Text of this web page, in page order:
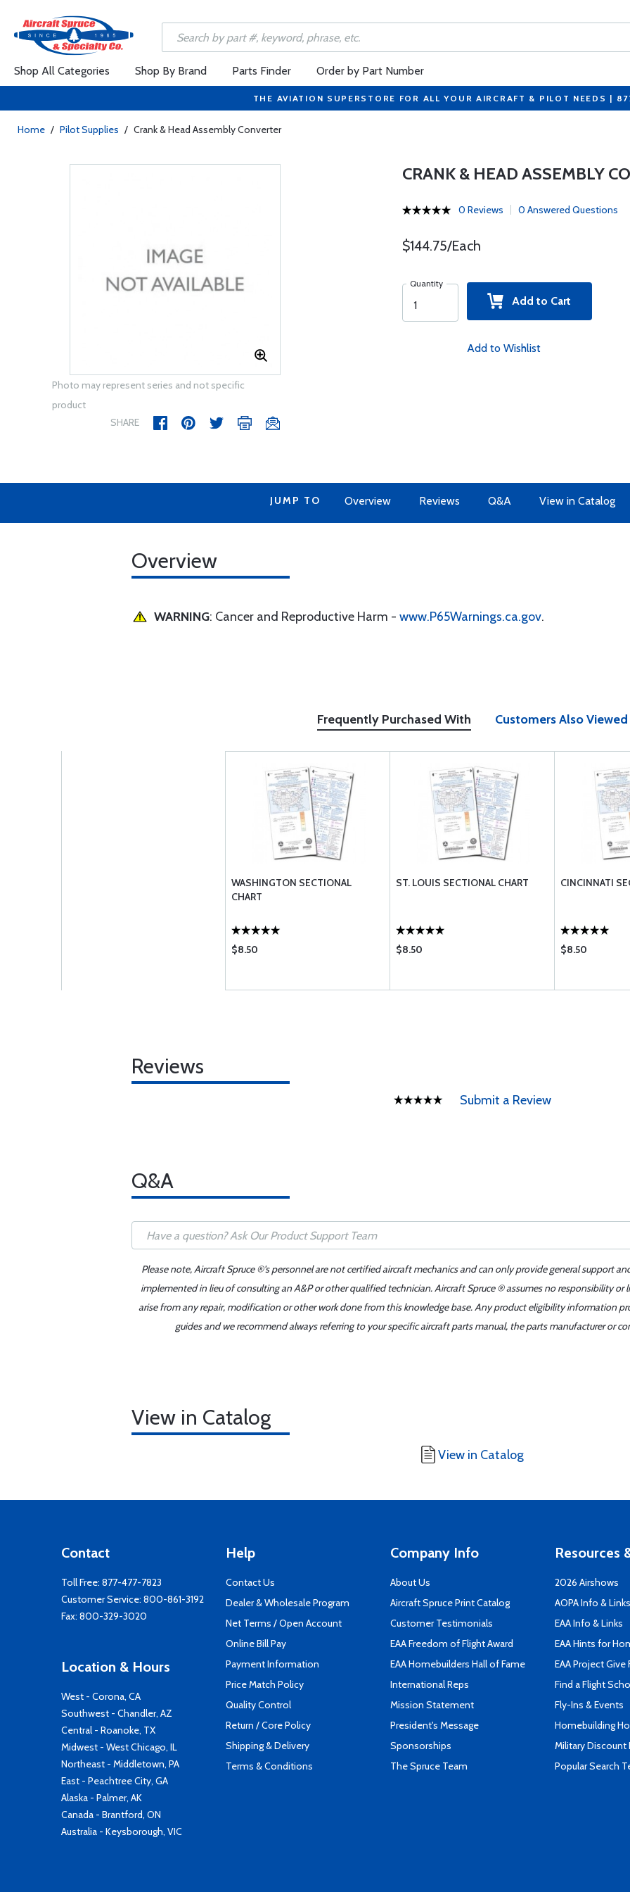
Shop All Categories Shop By Brand Parts Finder Order by Part Number
THE AVIATION SUPERSTORE FOR ALL YOUR AIRCRAFT & PILOT NEEDS |
Home / Pilot Supplies / Crank & Head Assembly Converter
Photo may represent series and not specific
product
SHARE
CRANK & HEAD ASSEMBLY
0 Reviews 0 Answered Questions
$144.75/Each
Quantity
Add to Cart
Add to Wishlist
JUMP TO Overview Reviews Q&A View in Catalog
Overview
WARNING: Cancer and Reproductive Harm - www.P65Warnings.ca.gov.
Frequently Purchased With Customers Also Viewed
WASHINGTON SECTIONAL
CHART
$8.50
ST. LOUIS SECTIONAL CHART
$8.50
CINCINNATI
$8.50
Reviews
Submit a Review
Q&A
Please note, Aircraft Spruce ®'s personnel are not certified aircraft mechanics and can only provide general support
implemented in lieu of consulting an A&P or other qualified technician. Aircraft Spruce ® assumes no responsibility
arise from any repair, modification or other work done from this knowledge base. Any product eligibility information
guides and we recommend always referring to your specific aircraft parts manual, the parts manufacturer or
View in Catalog
View in Catalog
Contact
Toll Free: 877-477-7823
Customer Service: 800-861-3192
Fax: 800-329-3020
Location & Hours
West - Corona, CA
Southwest - Chandler, AZ
Central - Roanoke, TX
Midwest - West Chicago, IL
Northeast - Middletown, PA
East - Peachtree City, GA
Alaska - Palmer, AK
Canada - Brantford, ON
Australia - Keysborough, VIC
Help
Contact Us
Dealer & Wholesale Program
Net Terms / Open Account
Online Bill Pay
Payment Information
Price Match Policy
Quality Control
Return / Core Policy
Shipping & Delivery
Terms & Conditions
Company Info
About Us
Aircraft Spruce Print Catalog
Customer Testimonials
EAA Freedom of Flight Award
EAA Homebuilders Hall of Fame
International Reps
Mission Statement
President's Message
Sponsorships
The Spruce Team
Resources
2026 Airshows
AOPA Info & Links
EAA Info & Links
EAA Hints for
EAA Project Give
Find a Flight
Fly-Ins & Events
Homebuilding
Military Discount
Popular Search